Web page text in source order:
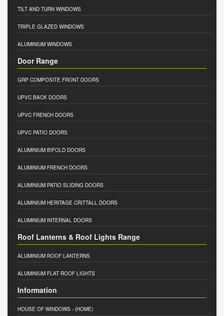
TILT AND TURN WINDOWS
TRIPLE GLAZED WINDOWS
ALUMINIUM WINDOWS
Door Range
GRP COMPOSITE FRONT DOORS
UPVC BACK DOORS
UPVC FRENCH DOORS
UPVC PATIO DOORS
ALUMINIUM BIFOLD DOORS
ALUMINIUM FRENCH DOORS
ALUMINIUM PATIO SLIDING DOORS
ALUMINIUM HERITAGE CRITTALL DOORS
ALUMINIUM INTERNAL DOORS
Roof Lanterns & Roof Lights Range
ALUMINIUM ROOF LANTERNS
ALUMINIUM FLAT ROOF LIGHTS
Information
HOUSE OF WINDOWS - (HOME)